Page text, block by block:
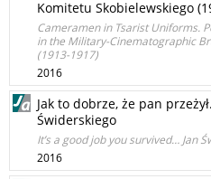
Komitetu Skobielewskiego
Cameramen in Tsarist Uniforms.
in the Military-Cinematographic
(1913-1917)
2016
Jak to dobrze, że pan
Świderskiego
It’s a good job you survived… Jan
2016